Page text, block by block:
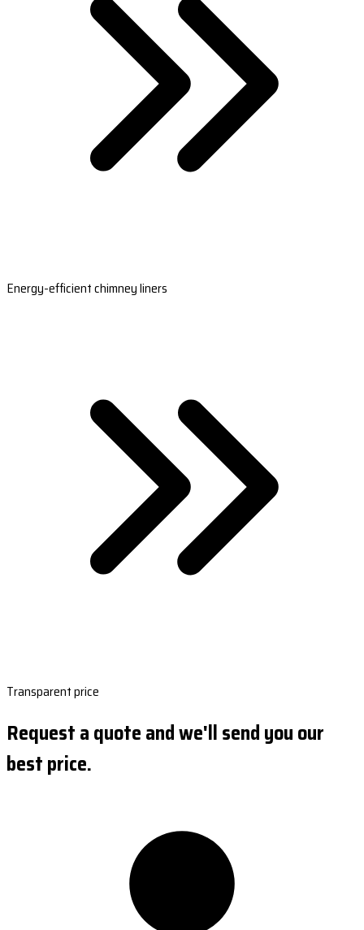
Energy-efficient chimney liners
Transparent price
Request a quote and we'll send you our
best price.